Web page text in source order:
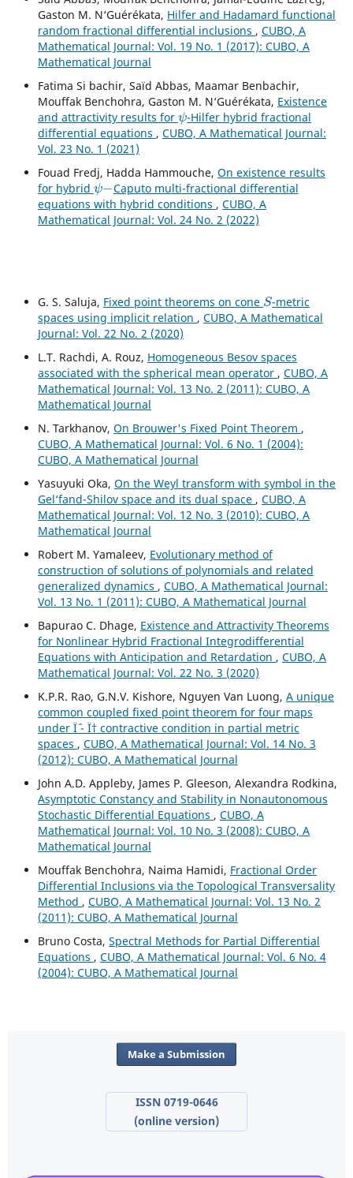
Gaston M. N‘Guérékata, Hilfer and Hadamard functional
random fractional differential inclusions , CUBO, A
Mathematical Journal: Vol. 19 No. 1 (2017): CUBO, A
Mathematical Journal
Fatima Si bachir, Saïd Abbas, Maamar Benbachir,
Mouffak Benchohra, Gaston M. N‘Guérékata, Existence
and attractivity results for
ψ
-Hilfer hybrid fractional
differential equations , CUBO, A Mathematical Journal:
Vol. 23 No. 1 (2021)
Fouad Fredj, Hadda Hammouche, On existence results
for hybrid
ψ −
Caputo multi-fractional differential
equations with hybrid conditions , CUBO, A
Mathematical Journal: Vol. 24 No. 2 (2022)
G. S. Saluja, Fixed point theorems on cone
S
-metric
spaces using implicit relation , CUBO, A Mathematical
Journal: Vol. 22 No. 2 (2020)
L.T. Rachdi, A. Rouz, Homogeneous Besov spaces
associated with the spherical mean operator , CUBO, A
Mathematical Journal: Vol. 13 No. 2 (2011): CUBO, A
Mathematical Journal
N. Tarkhanov, On Brouwer's Fixed Point Theorem ,
CUBO, A Mathematical Journal: Vol. 6 No. 1 (2004):
CUBO, A Mathematical Journal
Yasuyuki Oka, On the Weyl transform with symbol in the
Gel‘fand-Shilov space and its dual space , CUBO, A
Mathematical Journal: Vol. 12 No. 3 (2010): CUBO, A
Mathematical Journal
Robert M. Yamaleev, Evolutionary method of
construction of solutions of polynomials and related
generalized dynamics , CUBO, A Mathematical Journal:
Vol. 13 No. 1 (2011): CUBO, A Mathematical Journal
Bapurao C. Dhage, Existence and Attractivity Theorems
for Nonlinear Hybrid Fractional Integrodifferential
Equations with Anticipation and Retardation , CUBO, A
Mathematical Journal: Vol. 22 No. 3 (2020)
K.P.R. Rao, G.N.V. Kishore, Nguyen Van Luong, A unique
common coupled fixed point theorem for four maps
under Ïˆ - Ï† contractive condition in partial metric
spaces , CUBO, A Mathematical Journal: Vol. 14 No. 3
(2012): CUBO, A Mathematical Journal
John A.D. Appleby, James P. Gleeson, Alexandra Rodkina,
Asymptotic Constancy and Stability in Nonautonomous
Stochastic Differential Equations , CUBO, A
Mathematical Journal: Vol. 10 No. 3 (2008): CUBO, A
Mathematical Journal
Mouffak Benchohra, Naima Hamidi, Fractional Order
Differential Inclusions via the Topological Transversality
Method , CUBO, A Mathematical Journal: Vol. 13 No. 2
(2011): CUBO, A Mathematical Journal
Bruno Costa, Spectral Methods for Partial Differential
Equations , CUBO, A Mathematical Journal: Vol. 6 No. 4
(2004): CUBO, A Mathematical Journal
Make a Submission
ISSN 0719-0646
(online version)